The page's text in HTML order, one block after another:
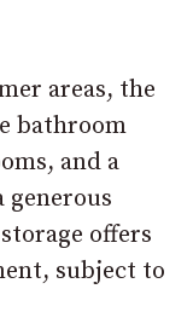
areas, the
bathroom
and a
generous
offers
subject to